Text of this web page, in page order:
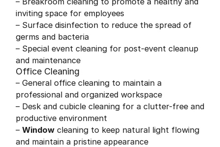
inviting space for employees
– Surface disinfection to reduce the spread of
germs and bacteria
– Special event cleaning for post-event cleanup
and maintenance
Office Cleaning
– General office cleaning to maintain a
professional and organized workspace
– Desk and cubicle cleaning for a clutter-free and
productive environment
– Window cleaning to keep natural light flowing
and maintain a pristine appearance